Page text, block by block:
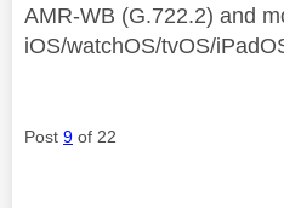
AMR-WB (G.722.2) and
iOS/watchOS/tvOS/
Post 9 of 22